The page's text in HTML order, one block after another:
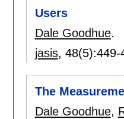
Users
Dale Goodhue.
jasis, 48(5):449-
The
Dale Goodhue,